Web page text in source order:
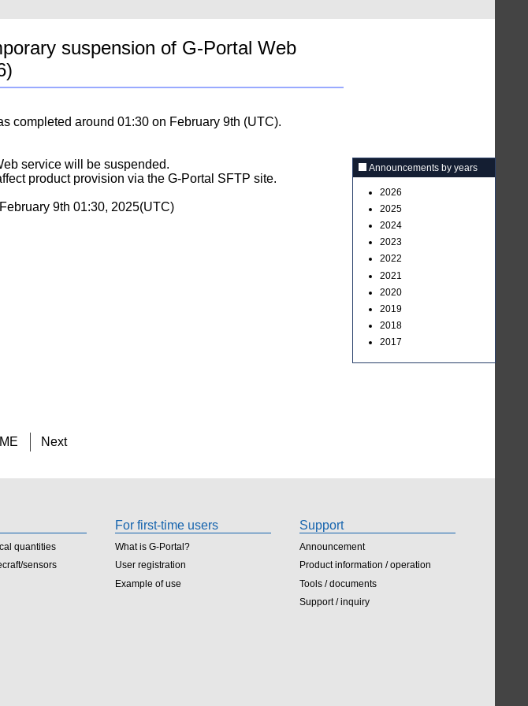
suspension of G-Portal Web
completed around 01:30 on February 9th (UTC).
service will be suspended.
product provision via the G-Portal SFTP site.
9th 01:30, 2025(UTC)
Next
Announcements by years
2026
2025
2024
2023
2022
2021
2020
2019
2018
2017
quantities
sensors
For first-time users
What is G-Portal?
User registration
Example of use
Support
Announcement
Product information / operation
Tools / documents
Support / inquiry